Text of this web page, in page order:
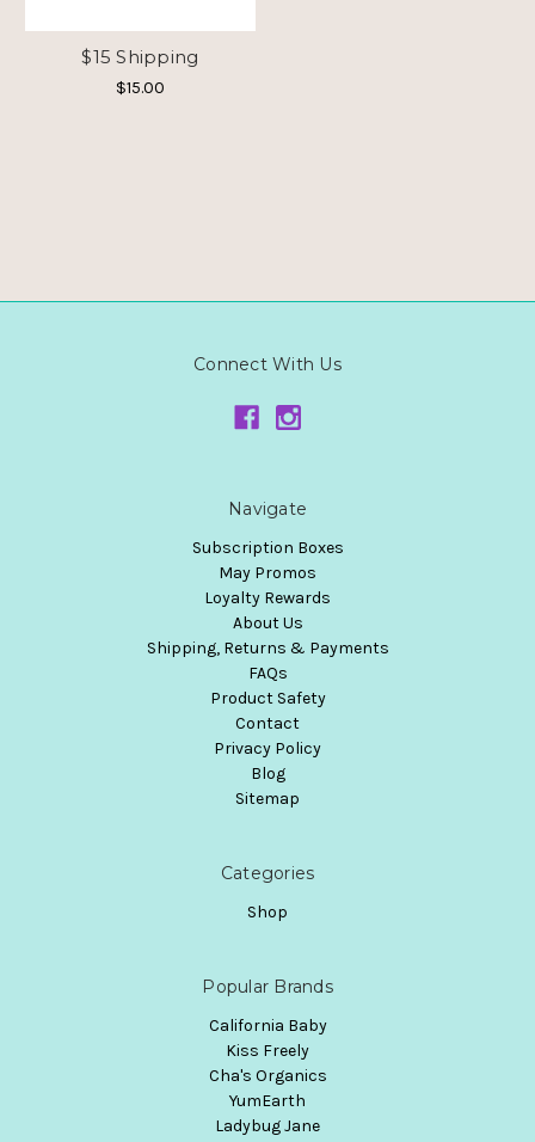
$15 Shipping
$15.00
Connect With Us
Navigate
Subscription Boxes
May Promos
Loyalty Rewards
About Us
Shipping, Returns & Payments
FAQs
Product Safety
Contact
Privacy Policy
Blog
Sitemap
Categories
Shop
Popular Brands
California Baby
Kiss Freely
Cha's Organics
YumEarth
Ladybug Jane